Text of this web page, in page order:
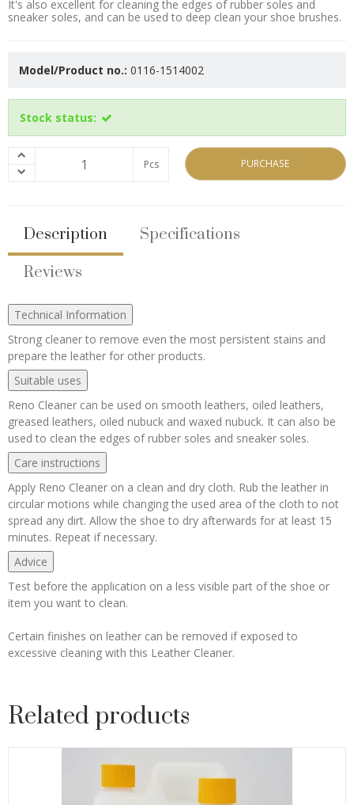
It's also excellent for cleaning the edges of rubber soles and
sneaker soles, and can be used to deep clean your shoe brushes.
Model/Product no.: 0116-1514002
Stock status:
Pcs PURCHASE
Description
Specifications
Reviews
Technical Information
Strong cleaner to remove even the most persistent stains and
prepare the leather for other products.
Suitable uses
Reno Cleaner can be used on smooth leathers, oiled leathers,
greased leathers, oiled nubuck and waxed nubuck. It can also be
used to clean the edges of rubber soles and sneaker soles.
Care instructions
Apply Reno Cleaner on a clean and dry cloth. Rub the leather in
circular motions while changing the used area of the cloth to not
spread any dirt. Allow the shoe to dry afterwards for at least 15
minutes. Repeat if necessary.
Advice
Test before the application on a less visible part of the shoe or
item you want to clean.
Certain finishes on leather can be removed if exposed to
excessive cleaning with this Leather Cleaner.
Related products